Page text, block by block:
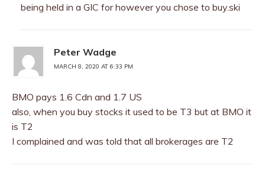
being held in a GIC for however you chose to buy.ski
Peter Wadge
MARCH 8, 2020 AT 6:33 PM
BMO pays 1.6 Cdn and 1.7 US
also, when you buy stocks it used to be T3 but at BMO it
is T2
I complained and was told that all brokerages are T2